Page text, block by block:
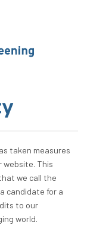
taken measures
website. This
we call the
candidate for a
to our
world.